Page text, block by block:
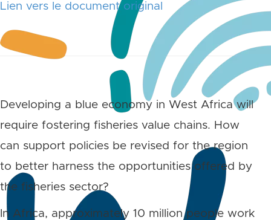
Lien vers le document original
Developing a blue economy in West Africa will
require fostering fisheries value chains. How
can support policies be revised for the region
to better harness the opportunities offered by
the fisheries sector?
In Africa, approximately 10 million people work